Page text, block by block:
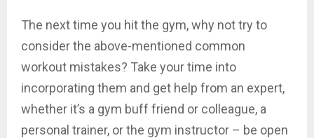
The next time you hit the gym, why not try to
consider the above-mentioned common
workout mistakes? Take your time into
incorporating them and get help from an expert,
whether it’s a gym buff friend or colleague, a
personal trainer, or the gym instructor – be open